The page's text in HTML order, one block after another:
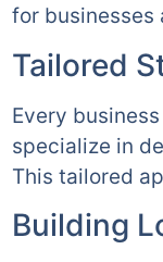
for
Tailored
Every
specialize in
This tailored
Building